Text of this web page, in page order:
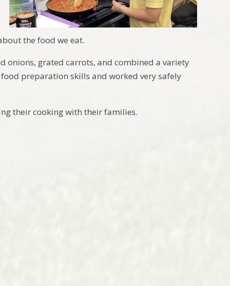
the food we eat.
onions, grated carrots, and combined a variety
preparation skills and worked very safely
their cooking with their families.